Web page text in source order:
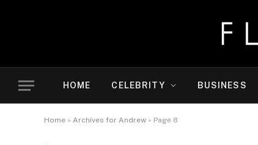
HOME CELEBRITY BUSINESS
Home » Archives for Andrew » Page 8